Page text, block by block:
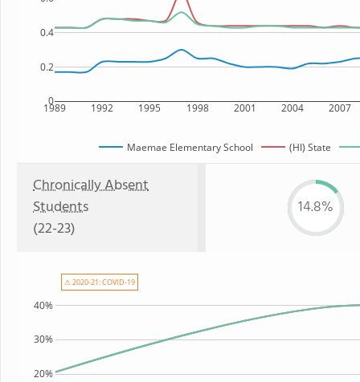
1989 1992 1995 1998 2001 2004 2007
0
0.2
0.4
Maemae Elementary School (HI) State
Chronically Absent
Students
(22-23)
14.8%
20%
30%
40%
⚠ 2020-21: COVID-19